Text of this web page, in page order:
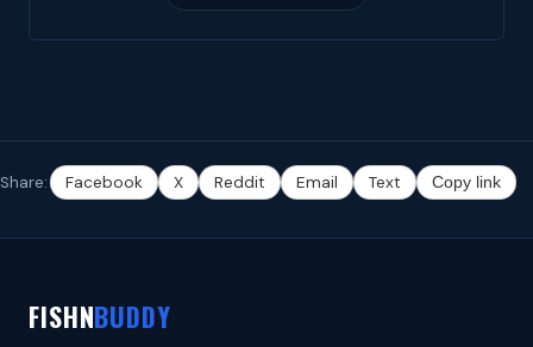
Share: Facebook X Reddit Email Text Copy link
FISHNBUDDY